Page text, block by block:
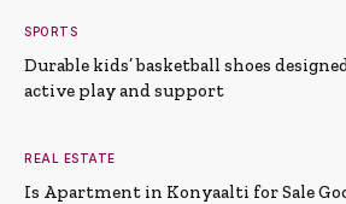
SPORTS
Durable kids’ basketball shoes
active play and support
REAL ESTATE
Is Apartment in Konyaalti for Sale